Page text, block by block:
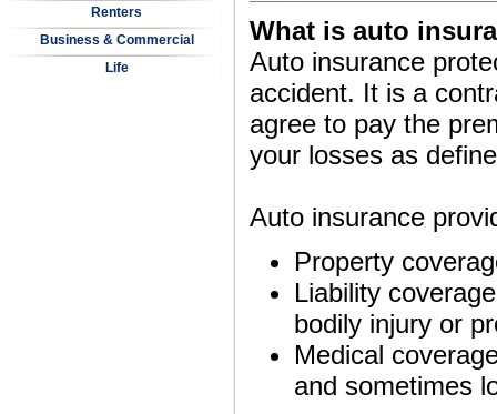
Renters
Business & Commercial
Life
What is auto
Auto insurance
accident. It is a
agree to pay the
your losses as
Auto insurance
Property
Liability
bodily injury or
Medical
and sometimes